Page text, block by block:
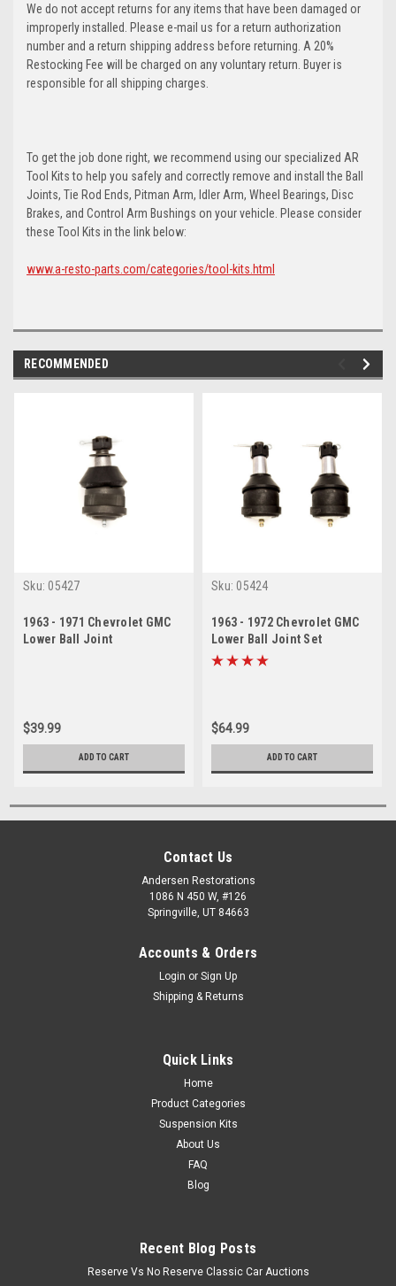
We do not accept returns for any items that have been damaged or
improperly installed. Please e-mail us for a return authorization
number and a return shipping address before returning. A 20%
Restocking Fee will be charged on any voluntary return. Buyer is
responsible for all shipping charges.
To get the job done right, we recommend using our specialized AR
Tool Kits to help you safely and correctly remove and install the Ball
Joints, Tie Rod Ends, Pitman Arm, Idler Arm, Wheel Bearings, Disc
Brakes, and Control Arm Bushings on your vehicle. Please consider
these Tool Kits in the link below:
www.a-resto-parts.com/categories/tool-kits.html
RECOMMENDED
Sku: 05427
1963 - 1971 Chevrolet GMC
Lower Ball Joint
$39.99
ADD TO CART
Sku: 05424
1963 - 1972 Chevrolet GMC
Lower Ball Joint Set
$64.99
ADD TO CART
Contact Us
Andersen Restorations
1086 N 450 W, #126
Springville, UT 84663
Accounts & Orders
Login or Sign Up
Shipping & Returns
Quick Links
Home
Product Categories
Suspension Kits
About Us
FAQ
Blog
Recent Blog Posts
Reserve Vs No Reserve Classic Car Auctions